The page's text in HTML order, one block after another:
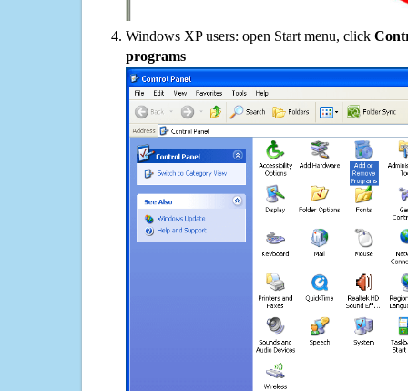
Windows XP users: open Start menu, click
programs